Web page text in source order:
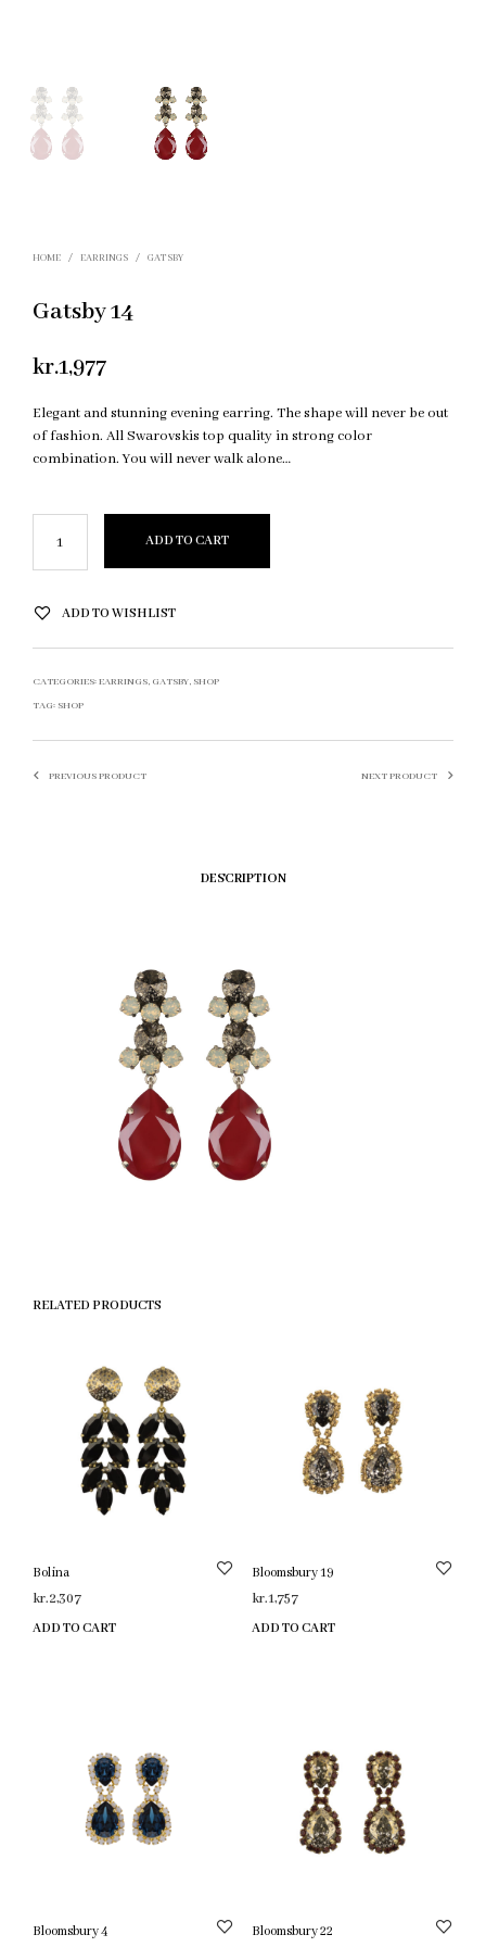
HOME / EARRINGS / GATSBY
Gatsby 14
kr.1,977
Elegant and stunning evening earring. The shape will never be out
of fashion. All Swarovskis top quality in strong color
combination. You will never walk alone…
ADD TO CART
ADD TO WISHLIST
CATEGORIES:EARRINGS, GATSBY, SHOP
TAG: SHOP
PREVIOUS PRODUCT NEXT PRODUCT
DESCRIPTION
RELATED PRODUCTS
Bolina
kr.2,307
ADD TO CART
Bloomsbury 19
kr.1,757
ADD TO CART
Bloomsbury 4 Bloomsbury 22